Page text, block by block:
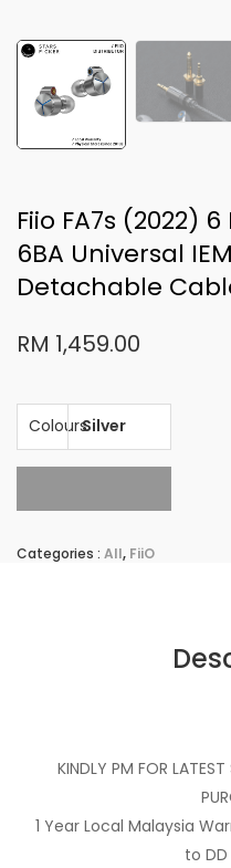
Fiio FA7s (2022)
6BA Universal
Detachable
RM 1,459.00
Colours
Categories : All, FiiO
KINDLY PM FOR
1 Year Local Malaysia
to